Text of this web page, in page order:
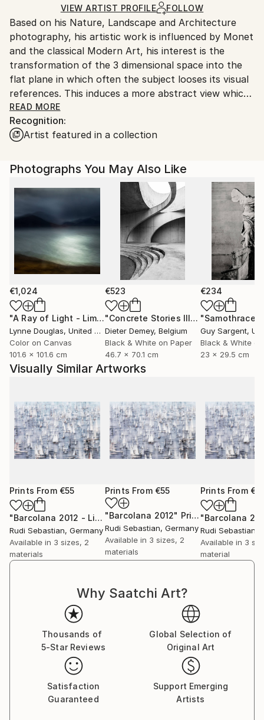
shipped by our printing partner.
Ships From:
Printing facility in California.
VIEW ARTIST PROFILE FOLLOW
Based on his Nature, Landscape and Architecture
photography, his artistic work is influenced by Monet
and the classical Modern Art, his interest is the
transformation of the 3 dimensional space into the
flat plane in which often the subject looses its visual
references. This induces a more abstract view which
is open for interpretation.
2019 his book "Water" is published worldwide by
teNeues publisher.
READ MORE
Recognition:
Artist featured in a collection
Photographs You May Also Like
€1,024
"A Ray of Light - Limited Edition of 10" Photograph
Lynne Douglas, United Kingdom
Color on Canvas
101.6 x 101.6 cm
€523
"Concrete Stories III"Photograph
Dieter Demey, Belgium
Black & White on Paper
46.7 x 70.1 cm
€234
"Samothrace"
Guy Sargent,
Black & White
23 x 29.5 cm
Visually Similar Artworks
Prints From €55
"Barcolana 2012 - Limited Edition of 3" Print
Rudi Sebastian, Germany
Available in 3 sizes, 2
materials
Prints From €55
"Barcolana 2012" Print
Rudi Sebastian, Germany
Available in 3 sizes, 2
materials
Prints From
"Barcolana
Rudi Sebastian
Available in 3
material
Why Saatchi Art?
Thousands of
5-Star Reviews
Global Selection of
Original Art
Satisfaction
Guaranteed
Support Emerging
Artists